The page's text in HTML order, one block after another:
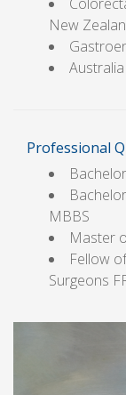
New
Professional
MBBS
Master
Fellow
Surgeons